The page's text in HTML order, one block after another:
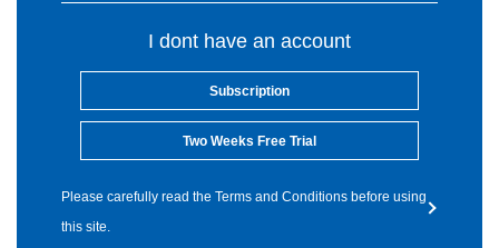
I dont have an account
Subscription
Two Weeks Free Trial
Please carefully read the Terms and Conditions before using
this site.